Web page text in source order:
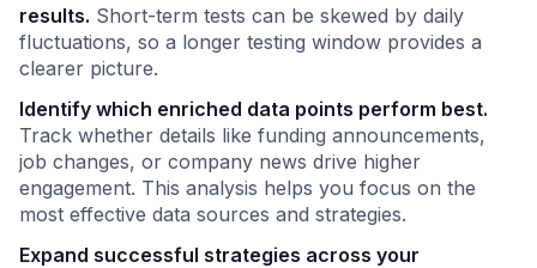
results. Short-term tests can be skewed by daily
fluctuations, so a longer testing window provides a
clearer picture.
Identify which enriched data points perform best.
Track whether details like funding announcements,
job changes, or company news drive higher
engagement. This analysis helps you focus on the
most effective data sources and strategies.
Expand successful strategies across your